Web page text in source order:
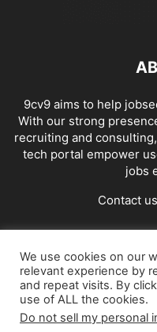
9cv9 aims to help
With our strong
recruiting and
tech portal empower
jobs
Contact
We use cookies on our
relevant experience by
and repeat visits. By
use of ALL the cookies.
Do not sell my personal